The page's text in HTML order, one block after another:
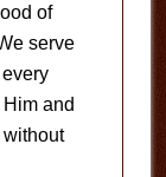
of
serve
and
without